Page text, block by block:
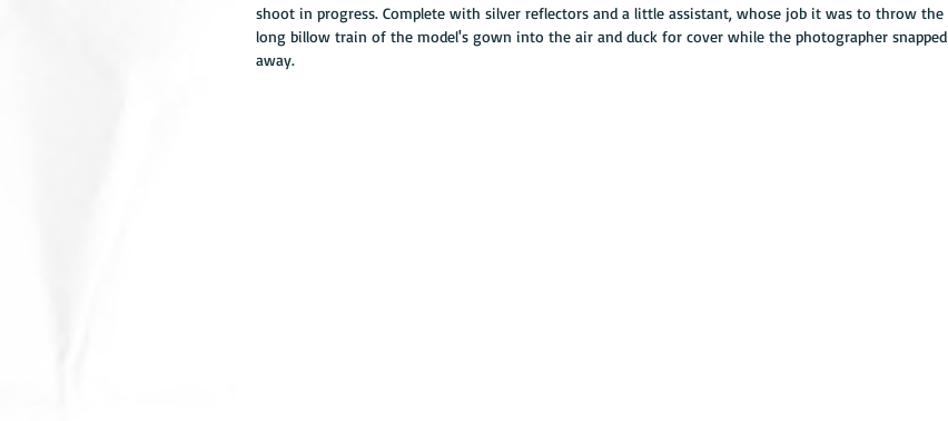
shoot in progress. Complete with silver reflectors and a little assistant, whose job it was to throw the
long billow train of the model's gown into the air and duck for cover while the photographer snapped
away.